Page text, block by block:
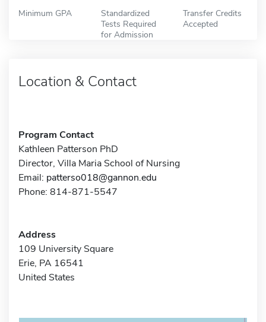
Minimum GPA
Standardized
Tests Required
for Admission
Transfer Credits
Accepted
Location & Contact
Program Contact
Kathleen Patterson PhD
Director, Villa Maria School of Nursing
Email: patterso018@gannon.edu
Phone: 814-871-5547
Address
109 University Square
Erie, PA 16541
United States